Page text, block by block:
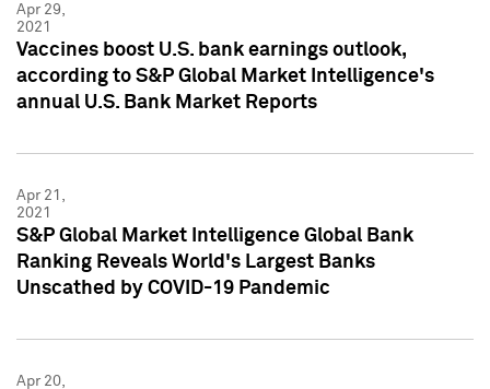
Apr 29,
2021
Vaccines boost U.S. bank earnings outlook,
according to S&P Global Market Intelligence's
annual U.S. Bank Market Reports
Apr 21,
2021
S&P Global Market Intelligence Global Bank
Ranking Reveals World's Largest Banks
Unscathed by COVID-19 Pandemic
Apr 20,